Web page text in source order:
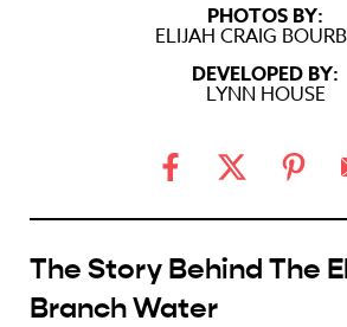
PHOTOS BY:
ELIJAH CRAIG
DEVELOPED BY:
LYNN HOUSE
The Story Behind The
Branch Water